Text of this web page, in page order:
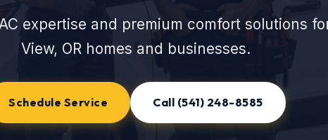
expertise and premium comfort solutions
View, OR homes and businesses.
Schedule Service Call (541) 248-8585